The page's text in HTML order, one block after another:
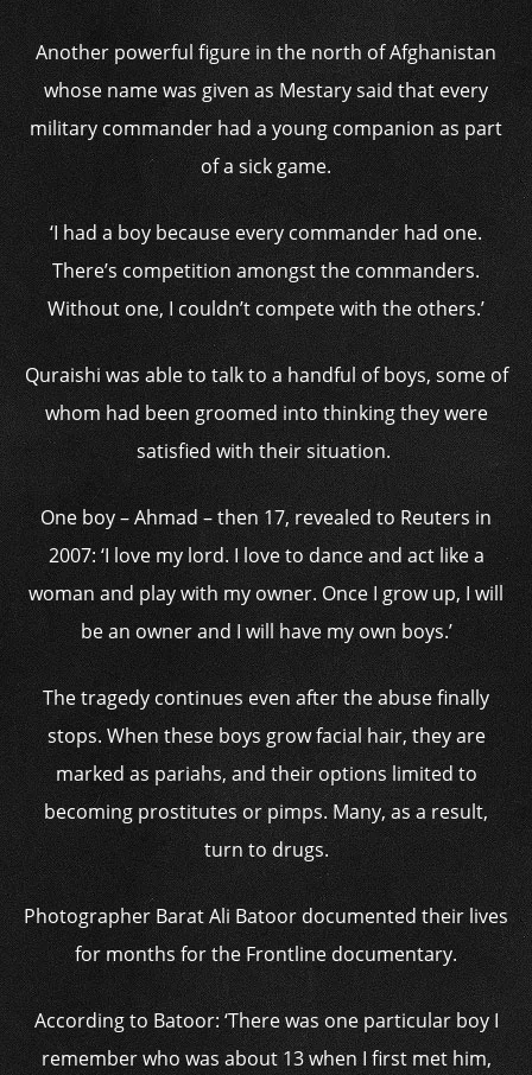
Another powerful figure in the north of Afghanistan
whose name was given as Mestary said that every
military commander had a young companion as part
of a sick game.
‘I had a boy because every commander had one.
There’s competition amongst the commanders.
Without one, I couldn’t compete with the others.’
Quraishi was able to talk to a handful of boys, some of
whom had been groomed into thinking they were
satisfied with their situation.
One boy – Ahmad – then 17, revealed to Reuters in
2007: ‘I love my lord. I love to dance and act like a
woman and play with my owner. Once I grow up, I will
be an owner and I will have my own boys.’
The tragedy continues even after the abuse finally
stops. When these boys grow facial hair, they are
marked as pariahs, and their options limited to
becoming prostitutes or pimps. Many, as a result,
turn to drugs.
Photographer Barat Ali Batoor documented their lives
for months for the Frontline documentary.
According to Batoor: ‘There was one particular boy I
remember who was about 13 when I first met him,